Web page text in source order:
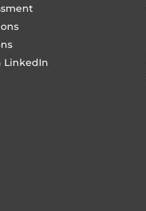
LinkedIn